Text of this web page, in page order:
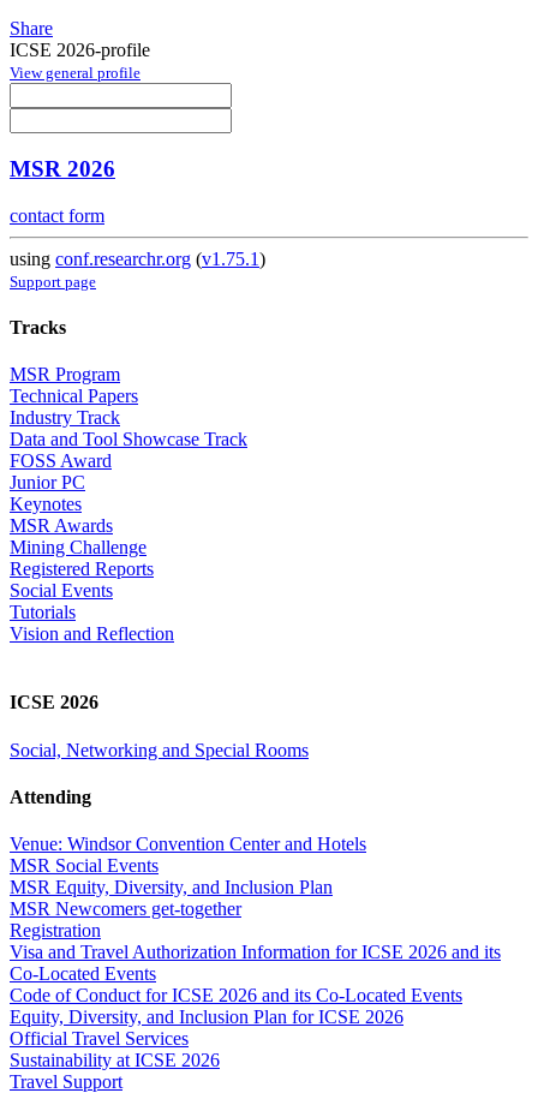
Share
ICSE 2026-profile
View general profile
MSR 2026
contact form
using conf.researchr.org (v1.75.1)
Support page
Tracks
MSR Program
Technical Papers
Industry Track
Data and Tool Showcase Track
FOSS Award
Junior PC
Keynotes
MSR Awards
Mining Challenge
Registered Reports
Social Events
Tutorials
Vision and Reflection
ICSE 2026
Social, Networking and Special Rooms
Attending
Venue: Windsor Convention Center and Hotels
MSR Social Events
MSR Equity, Diversity, and Inclusion Plan
MSR Newcomers get-together
Registration
Visa and Travel Authorization Information for ICSE 2026 and its
Co-Located Events
Code of Conduct for ICSE 2026 and its Co-Located Events
Equity, Diversity, and Inclusion Plan for ICSE 2026
Official Travel Services
Sustainability at ICSE 2026
Travel Support